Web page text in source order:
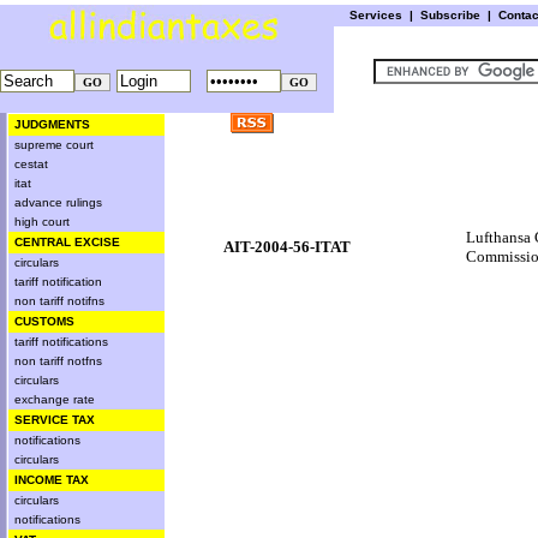
Services | Subscribe |
JUDGMENTS
supreme court
cestat
itat
advance rulings
high court
CENTRAL EXCISE
circulars
tariff notification
non tariff notifns
CUSTOMS
tariff notifications
non tariff notfns
circulars
exchange rate
SERVICE TAX
notifications
circulars
INCOME TAX
circulars
notifications
AIT-2004-56-ITAT
Lufthansa